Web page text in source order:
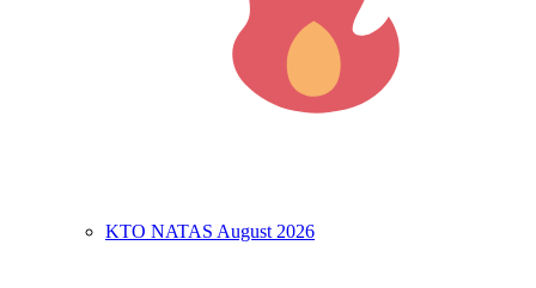
KTO NATAS August 2026